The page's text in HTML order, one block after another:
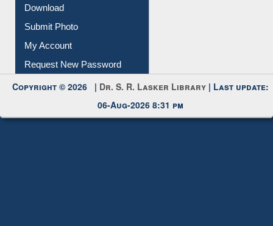
Download
Submit Photo
My Account
Request New Password
Copyright © 2026 | Dr. S. R. Lasker Library | Last update:
06-Aug-2026 8:31 pm